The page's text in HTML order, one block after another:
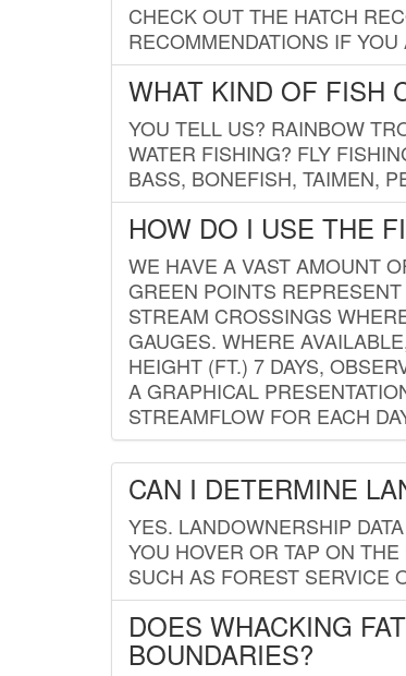
CHECK OUT THE HATCH
RECOMMENDATIONS IF
WHAT KIND OF FISH
YOU TELL US? RAINBOW
WATER FISHING? FLY
BASS, BONEFISH, TAIMEN,
HOW DO I USE THE
WE HAVE A VAST AMOUNT
GREEN POINTS
STREAM CROSSINGS
GAUGES. WHERE
HEIGHT (FT.) 7 DAYS,
A GRAPHICAL
STREAMFLOW FOR EACH
CAN I DETERMINE
YES. LANDOWNERSHIP
YOU HOVER OR TAP ON
SUCH AS FOREST SERVICE
DOES WHACKING
BOUNDARIES?